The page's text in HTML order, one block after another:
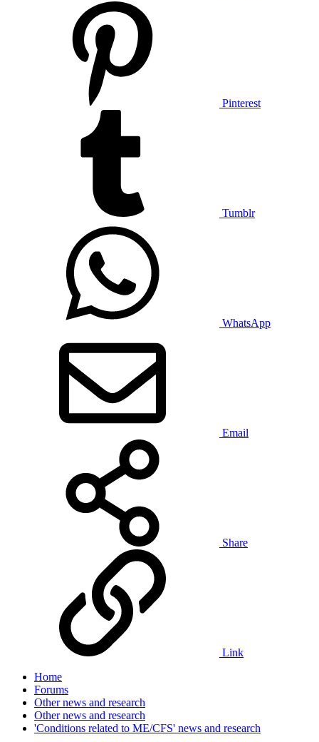
Pinterest
Tumblr
WhatsApp
Email
Share
Link
Home
Forums
Other news and research
Other news and research
'Conditions related to ME/CFS' news and research